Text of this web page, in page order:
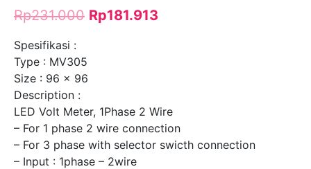
Rp231.000 Rp181.913
Spesifikasi :
Type : MV305
Size : 96 x 96
Description :
LED Volt Meter, 1Phase 2 Wire
– For 1 phase 2 wire connection
– For 3 phase with selector swicth connection
– Input : 1phase – 2wire